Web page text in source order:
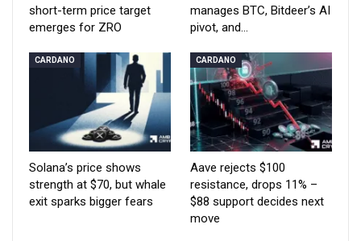
short-term price target
emerges for ZRO
manages BTC, Bitdeer’s AI
pivot, and…
CARDANO
Solana’s price shows
strength at $70, but whale
exit sparks bigger fears
CARDANO
Aave rejects $100
resistance, drops 11% –
$88 support decides next
move